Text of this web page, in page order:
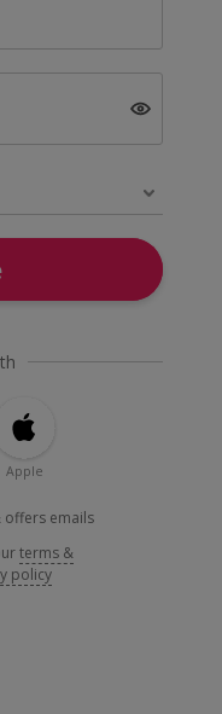
Apple
offers emails
terms &
policy